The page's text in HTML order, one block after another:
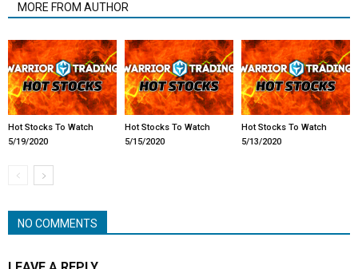
MORE FROM AUTHOR
Hot Stocks To Watch
5/19/2020
Hot Stocks To Watch
5/15/2020
Hot Stocks To Watch
5/13/2020
NO COMMENTS